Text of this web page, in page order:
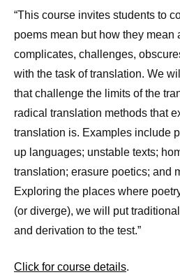
“This course invites students to
poems mean but how they mean
complicates, challenges,
with the task of translation. We
that challenge the limits of the
radical translation methods that
translation is. Examples include
up languages; unstable texts;
translation; erasure poetics; and
Exploring the places where
(or diverge), we will put
and derivation to the test.”
Click for course details.